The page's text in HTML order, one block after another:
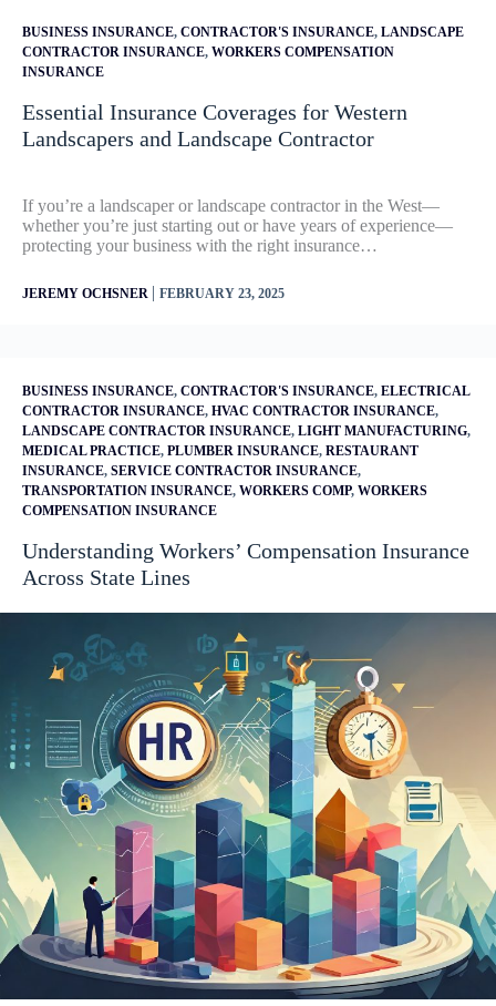
BUSINESS INSURANCE, CONTRACTOR'S INSURANCE, LANDSCAPE
CONTRACTOR INSURANCE, WORKERS COMPENSATION
INSURANCE
Essential Insurance Coverages for Western
Landscapers and Landscape Contractor
If you’re a landscaper or landscape contractor in the West—
whether you’re just starting out or have years of experience—
protecting your business with the right insurance…
JEREMY OCHSNER FEBRUARY 23, 2025
BUSINESS INSURANCE, CONTRACTOR'S INSURANCE, ELECTRICAL
CONTRACTOR INSURANCE, HVAC CONTRACTOR INSURANCE,
LANDSCAPE CONTRACTOR INSURANCE, LIGHT MANUFACTURING,
MEDICAL PRACTICE, PLUMBER INSURANCE, RESTAURANT
INSURANCE, SERVICE CONTRACTOR INSURANCE,
TRANSPORTATION INSURANCE, WORKERS COMP, WORKERS
COMPENSATION INSURANCE
Understanding Workers’ Compensation Insurance
Across State Lines